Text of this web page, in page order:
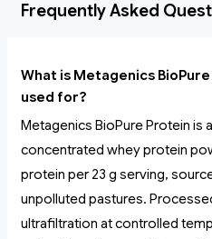
Frequently Asked
What is Metagenics
used for?
Metagenics BioPure Protein is
concentrated whey protein
protein per 23 g serving,
unpolluted pastures.
ultrafiltration at controlled